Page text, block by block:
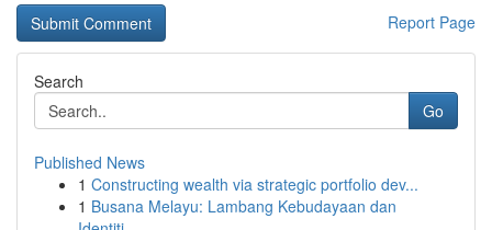
Report Page
Search
Go
Published News
1 Constructing wealth via strategic portfolio dev...
1 Busana Melayu: Lambang Kebudayaan dan